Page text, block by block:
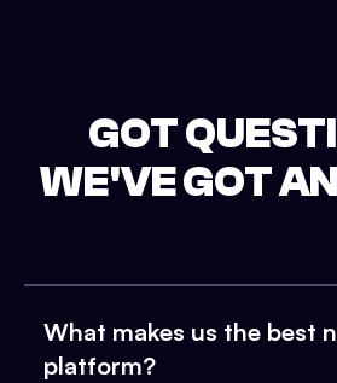
GOT
WE'VE GOT
What makes us the best
platform?